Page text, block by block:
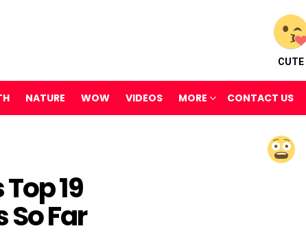
CUTE
NATURE WOW VIDEOS MORE CONTACT US
19
Far